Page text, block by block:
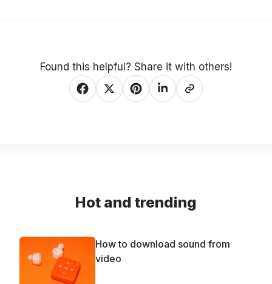
Found this helpful? Share it with others!
Hot and trending
How to download sound from
video